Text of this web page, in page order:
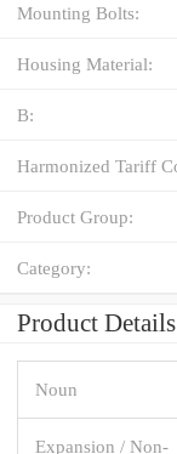
Mounting Bolts:
Housing Material:
B:
Harmonized Tariff
Product Group:
Category:
Product Details
Noun
Expansion / Non-